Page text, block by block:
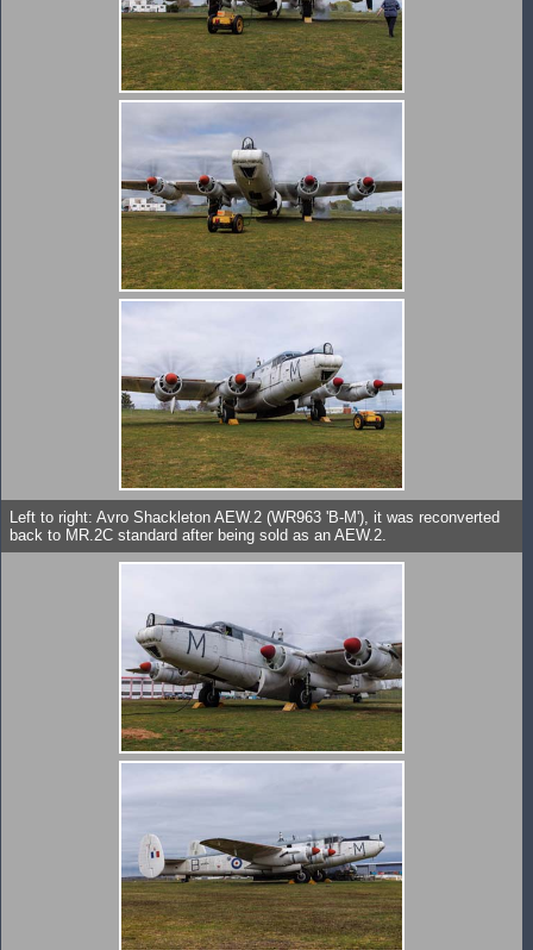
Left to right: Avro Shackleton AEW.2 (WR963 'B-M'), it was reconverted
back to MR.2C standard after being sold as an AEW.2.